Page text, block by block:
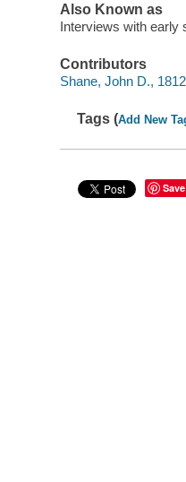
Also Known as
Interviews with
Contributors
Shane, John D.,
Tags (Add New
Save